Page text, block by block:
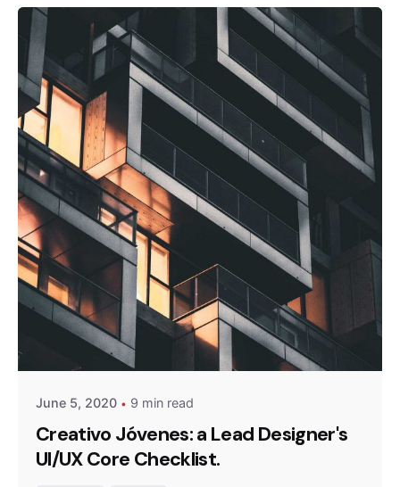
Posted by
admin
June 5, 2020 9 min read
Creativo Jóvenes: a Lead Designer's
UI/UX Core Checklist.